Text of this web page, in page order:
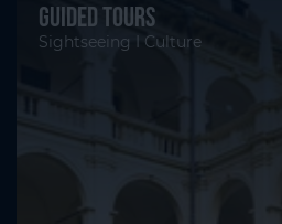
Guided tours
Sightseeing I Culture